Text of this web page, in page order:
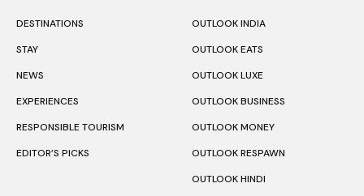
DESTINATIONS
STAY
NEWS
EXPERIENCES
RESPONSIBLE TOURISM
EDITOR’S PICKS
OUTLOOK INDIA
OUTLOOK EATS
OUTLOOK LUXE
OUTLOOK BUSINESS
OUTLOOK MONEY
OUTLOOK RESPAWN
OUTLOOK HINDI